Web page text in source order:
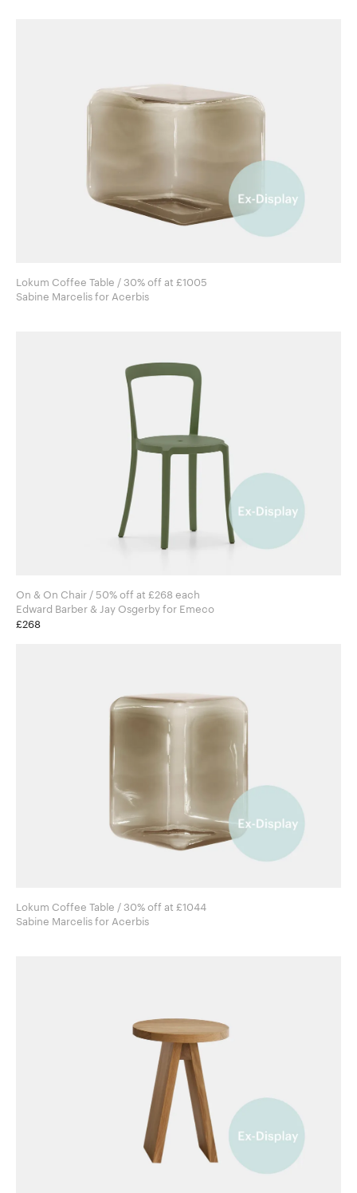
Lokum Coffee Table / 30% off at £1005
Sabine Marcelis for Acerbis
On & On Chair / 50% off at £268 each
Edward Barber & Jay Osgerby for Emeco
£268
Lokum Coffee Table / 30% off at £1044
Sabine Marcelis for Acerbis